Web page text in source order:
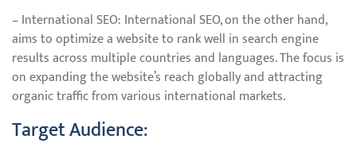
– International SEO: International SEO, on the other hand,
aims to optimize a website to rank well in search engine
results across multiple countries and languages. The focus is
on expanding the website’s reach globally and attracting
organic traffic from various international markets.
Target Audience: